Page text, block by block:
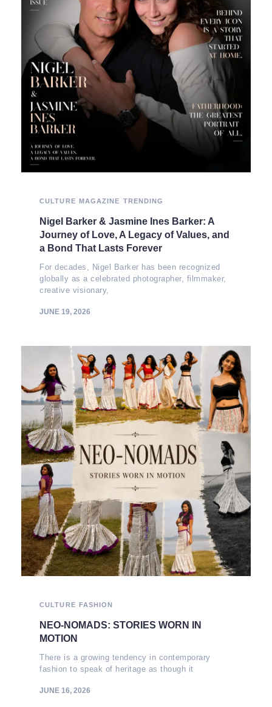
CULTURE MAGAZINE TRENDING
Nigel Barker & Jasmine Ines Barker: A
Journey of Love, A Legacy of Values, and
a Bond That Lasts Forever
For decades, Nigel Barker has been recognized
globally as a celebrated photographer, filmmaker,
creative visionary,
JUNE 19, 2026
CULTURE FASHION
NEO-NOMADS: STORIES WORN IN
MOTION
There is a growing tendency in contemporary
fashion to speak of heritage as though it
JUNE 16, 2026